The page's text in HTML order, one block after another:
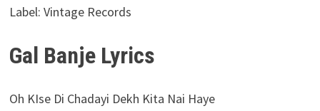
Label: Vintage Records
Gal Banje Lyrics
Oh KIse Di Chadayi Dekh Kita Nai Haye